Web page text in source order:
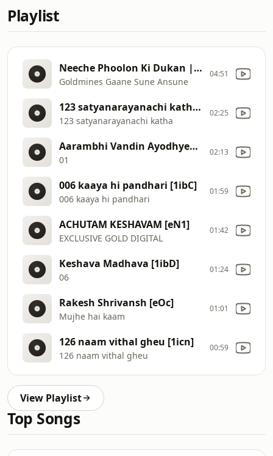
Playlist
Neeche Phoolon Ki Dukan | Sonu Nigam | Joru Ka Ghulam 2000 Songs | Govinda, Twinkle Khanna [2c7m]
Goldmines Gaane Sune Ansune
04:51
123 satyanarayanachi katha [1ick]
123 satyanarayanachi katha
02:25
Aarambhi Vandin Ayodhyecha Ra [1ibe]
01
02:13
006 kaaya hi pandhari [1ibC]
006 kaaya hi pandhari
01:59
ACHUTAM KESHAVAM [eN1]
EXCLUSIVE GOLD DIGITAL
01:42
Keshava Madhava [1ibD]
06
01:24
Rakesh Shrivansh [eOc]
Mujhe hai kaam
01:01
126 naam vithal gheu [1icn]
126 naam vithal gheu
00:59
View Playlist
Top Songs